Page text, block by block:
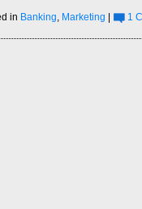
in Banking, Marketing 1